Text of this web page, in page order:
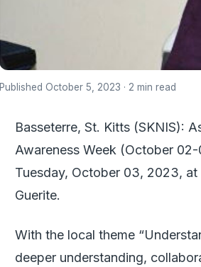
Published October 5, 2023 · 2 min read
Basseterre, St. Kitts (SKNIS):
Awareness Week (October
Tuesday, October 03, 2023,
Guerite.
With the local theme
deeper understanding,